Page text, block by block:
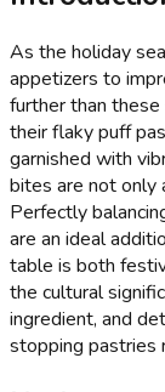
As the holiday
appetizers to
further than
their flaky puff
garnished with
bites are not only
Perfectly
are an ideal
table is both
the cultural
ingredient, and
stopping pastries